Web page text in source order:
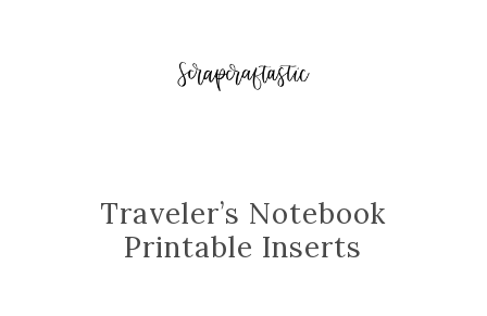
Traveler’s Notebook
Printable Inserts